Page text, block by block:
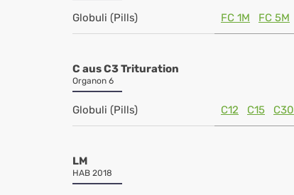
Globuli (Pills) FC 1M FC 5M
C aus C3 Trituration
Organon 6
Globuli (Pills) C12 C15 C30
LM
HAB 2018